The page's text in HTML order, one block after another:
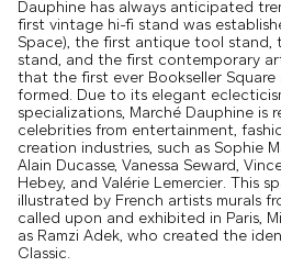
Dauphine has always anticipated
first vintage hi-fi stand was
Space), the first antique tool
stand, and the first contemporary
that the first ever Bookseller
formed. Due to its elegant
specializations, Marché Dauphine is
celebrities from entertainment,
creation industries, such as Sophie
Alain Ducasse, Vanessa Seward,
Hebey, and Valérie Lemercier. This
illustrated by French artists murals
called upon and exhibited in Paris,
as Ramzi Adek, who created the
Classic.